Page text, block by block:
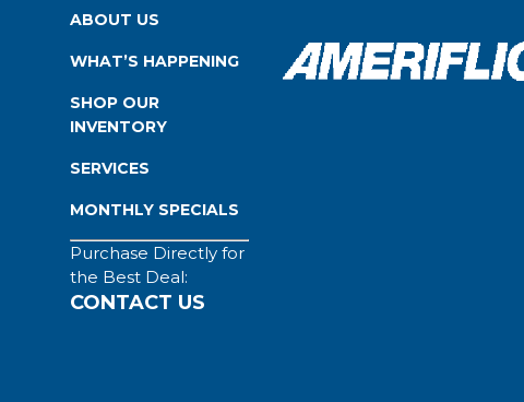
ABOUT US
WHAT’S HAPPENING
SHOP OUR
INVENTORY
SERVICES
MONTHLY SPECIALS
Purchase Directly for
the Best Deal:
CONTACT US